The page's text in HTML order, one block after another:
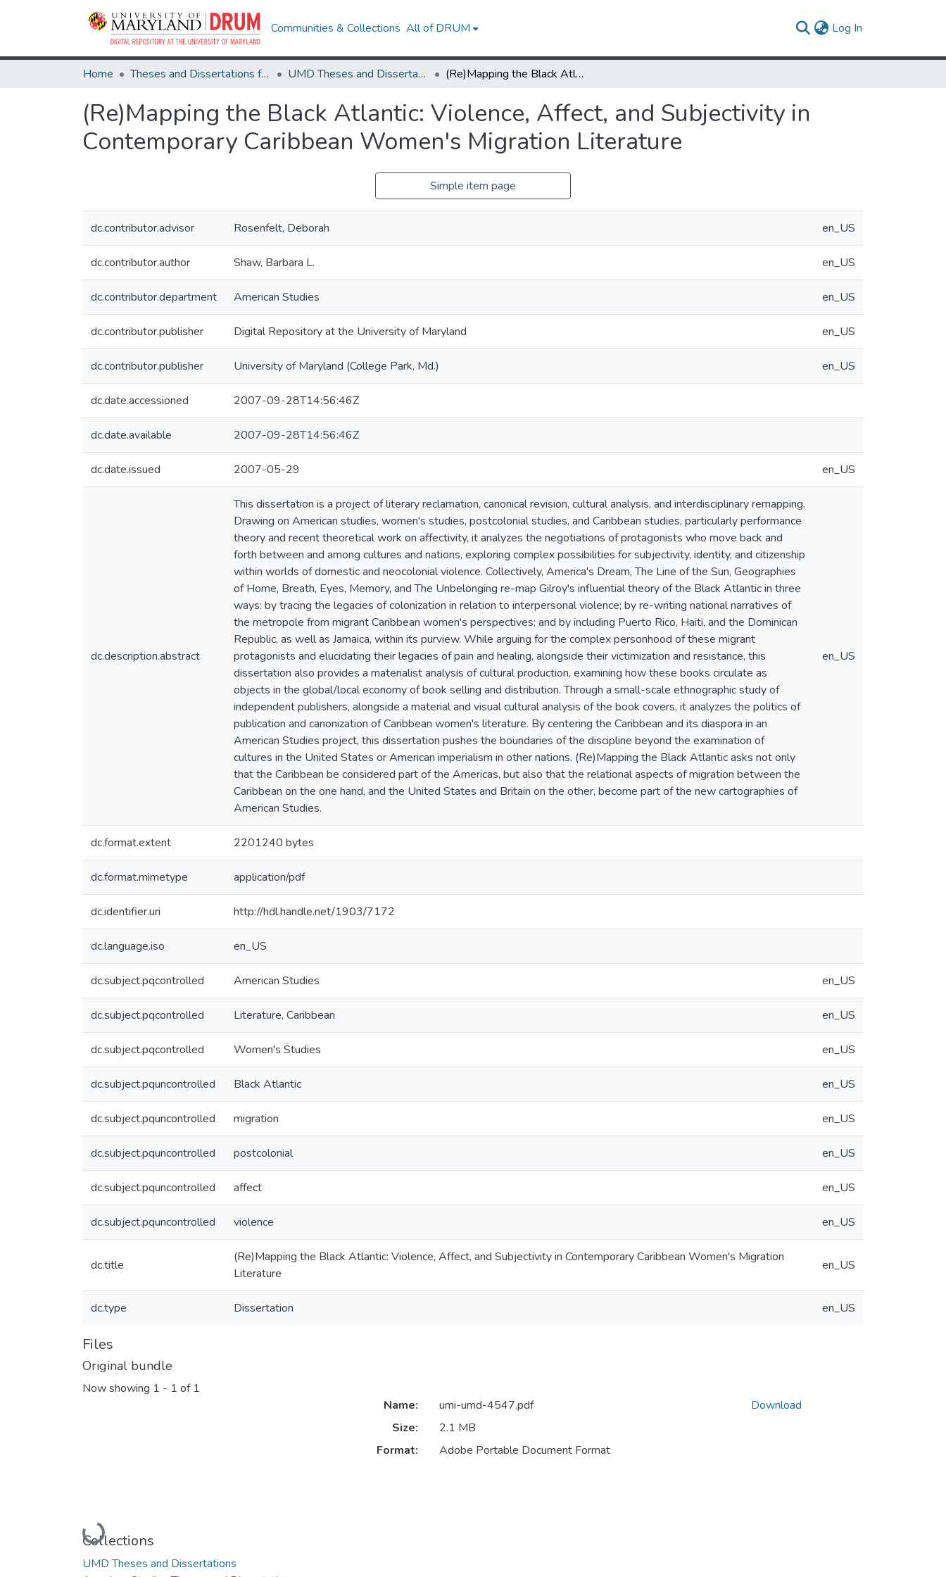
Communities & Collections All of DRUM Log In
Home Theses and Dissertations from UMD UMD Theses and Dissertations (Re)Mapping the Black Atlantic: Violence, Affect, and Subjectivity in Contemporary Caribbean Women's Migration Literature
(Re)Mapping the Black Atlantic: Violence, Affect, and Subjectivity in
Contemporary Caribbean Women's Migration Literature
Simple item page
dc.contributor.advisor Rosenfelt, Deborah en_US
dc.contributor.author Shaw, Barbara L. en_US
dc.contributor.department American Studies en_US
dc.contributor.publisher Digital Repository at the University of Maryland en_US
dc.contributor.publisher University of Maryland (College Park, Md.) en_US
dc.date.accessioned 2007-09-28T14:56:46Z
dc.date.available 2007-09-28T14:56:46Z
dc.date.issued 2007-05-29 en_US
dc.description.abstract
This dissertation is a project of literary reclamation, canonical revision, cultural analysis, and interdisciplinary remapping.
Drawing on American studies, women's studies, postcolonial studies, and Caribbean studies, particularly performance
theory and recent theoretical work on affectivity, it analyzes the negotiations of protagonists who move back and
forth between and among cultures and nations, exploring complex possibilities for subjectivity, identity, and citizenship
within worlds of domestic and neocolonial violence. Collectively, America's Dream, The Line of the Sun, Geographies
of Home, Breath, Eyes, Memory, and The Unbelonging re-map Gilroy's influential theory of the Black Atlantic in three
ways: by tracing the legacies of colonization in relation to interpersonal violence; by re-writing national narratives of
the metropole from migrant Caribbean women's perspectives; and by including Puerto Rico, Haiti, and the Dominican
Republic, as well as Jamaica, within its purview. While arguing for the complex personhood of these migrant
protagonists and elucidating their legacies of pain and healing, alongside their victimization and resistance, this
dissertation also provides a materialist analysis of cultural production, examining how these books circulate as
objects in the global/local economy of book selling and distribution. Through a small-scale ethnographic study of
independent publishers, alongside a material and visual cultural analysis of the book covers, it analyzes the politics of
publication and canonization of Caribbean women's literature. By centering the Caribbean and its diaspora in an
American Studies project, this dissertation pushes the boundaries of the discipline beyond the examination of
cultures in the United States or American imperialism in other nations. (Re)Mapping the Black Atlantic asks not only
that the Caribbean be considered part of the Americas, but also that the relational aspects of migration between the
Caribbean on the one hand, and the United States and Britain on the other, become part of the new cartographies of
American Studies.
en_US
dc.format.extent 2201240 bytes
dc.format.mimetype application/pdf
dc.identifier.uri http://hdl.handle.net/1903/7172
dc.language.iso en_US
dc.subject.pqcontrolled American Studies en_US
dc.subject.pqcontrolled Literature, Caribbean en_US
dc.subject.pqcontrolled Women's Studies en_US
dc.subject.pquncontrolled Black Atlantic en_US
dc.subject.pquncontrolled migration en_US
dc.subject.pquncontrolled postcolonial en_US
dc.subject.pquncontrolled affect en_US
dc.subject.pquncontrolled violence en_US
dc.title
(Re)Mapping the Black Atlantic: Violence, Affect, and Subjectivity in Contemporary Caribbean Women's Migration
Literature
en_US
dc.type Dissertation en_US
Files
Original bundle
Now showing 1 - 1 of 1
Loading...
Name:
umi-umd-4547.pdf
Size:
2.1 MB
Format:
Adobe Portable Document Format
Download
Collections
UMD Theses and Dissertations